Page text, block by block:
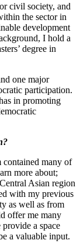
civil society, and
the sector in
development
I hold a
degree in
one major
participation.
in promoting
many of
more about;
Asian region
with my previous
as well as from
offer me many
a space
a valuable input.